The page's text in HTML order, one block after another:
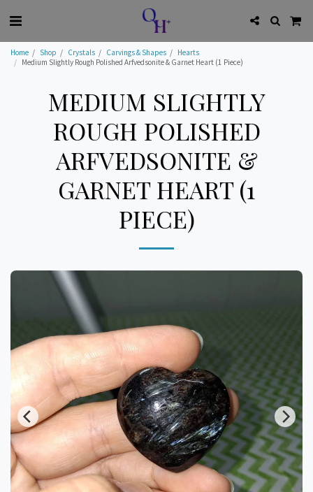
Home Shop Crystals Carvings & Shapes
Hearts
Medium Slightly Rough Polished Arfvedsonite & Garnet Heart (1 Piece)
MEDIUM SLIGHTLY
ROUGH POLISHED
ARFVEDSONITE &
GARNET HEART (1
PIECE)